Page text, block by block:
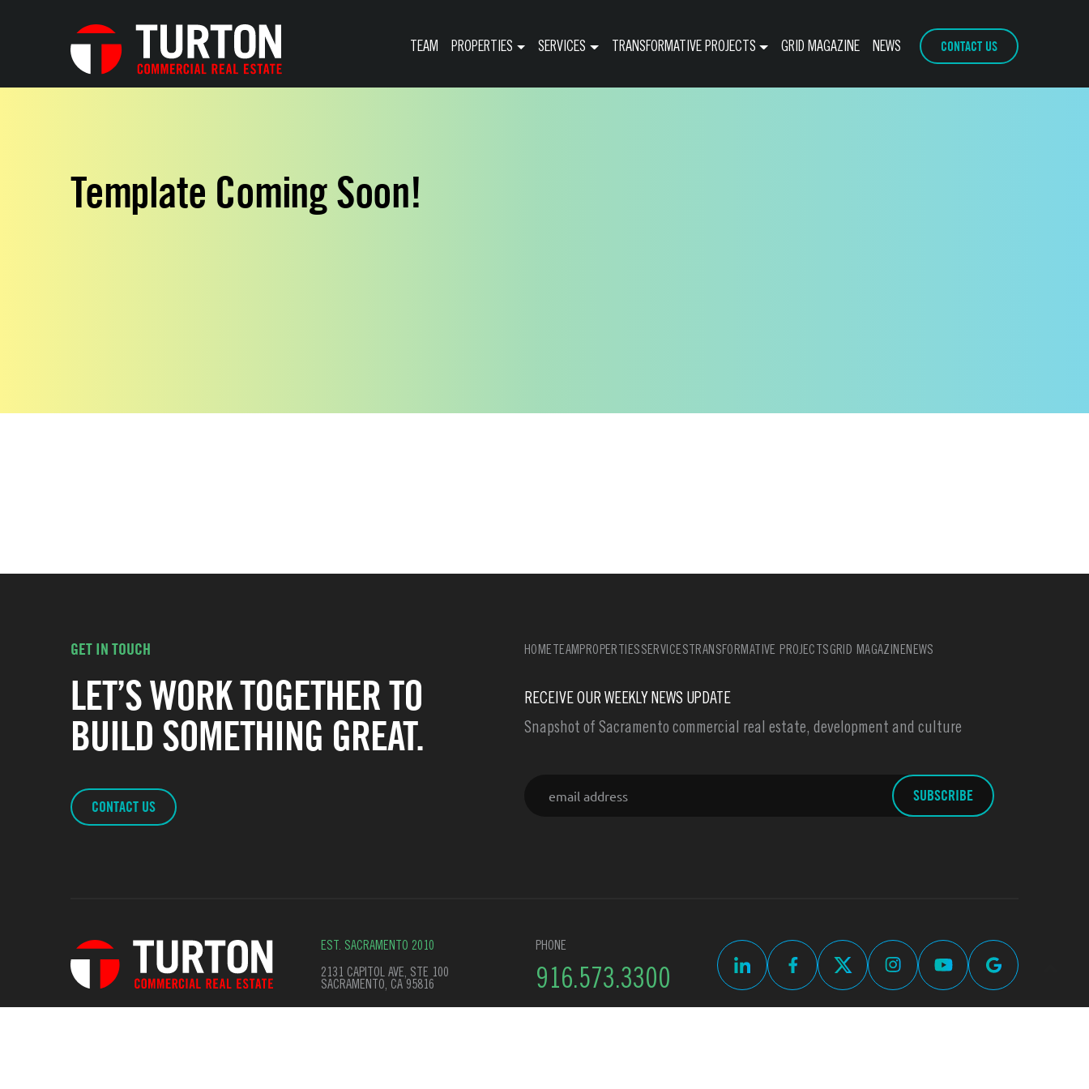
TEAM PROPERTIES SERVICES TRANSFORMATIVE PROJECTS GRID MAGAZINE NEWS CONTACT US
Template Coming Soon!
GET IN TOUCH
LET’S WORK TOGETHER TO
BUILD SOMETHING GREAT.
CONTACT US
HOME TEAM PROPERTIESSERVICES TRANSFORMATIVE PROJECTSGRID MAGAZINENEWS
RECEIVE OUR WEEKLY NEWS UPDATE
Snapshot of Sacramento commercial real estate, development and culture
EST. SACRAMENTO 2010
2131 CAPITOL AVE, STE 100
SACRAMENTO, CA 95816
PHONE
916.573.3300